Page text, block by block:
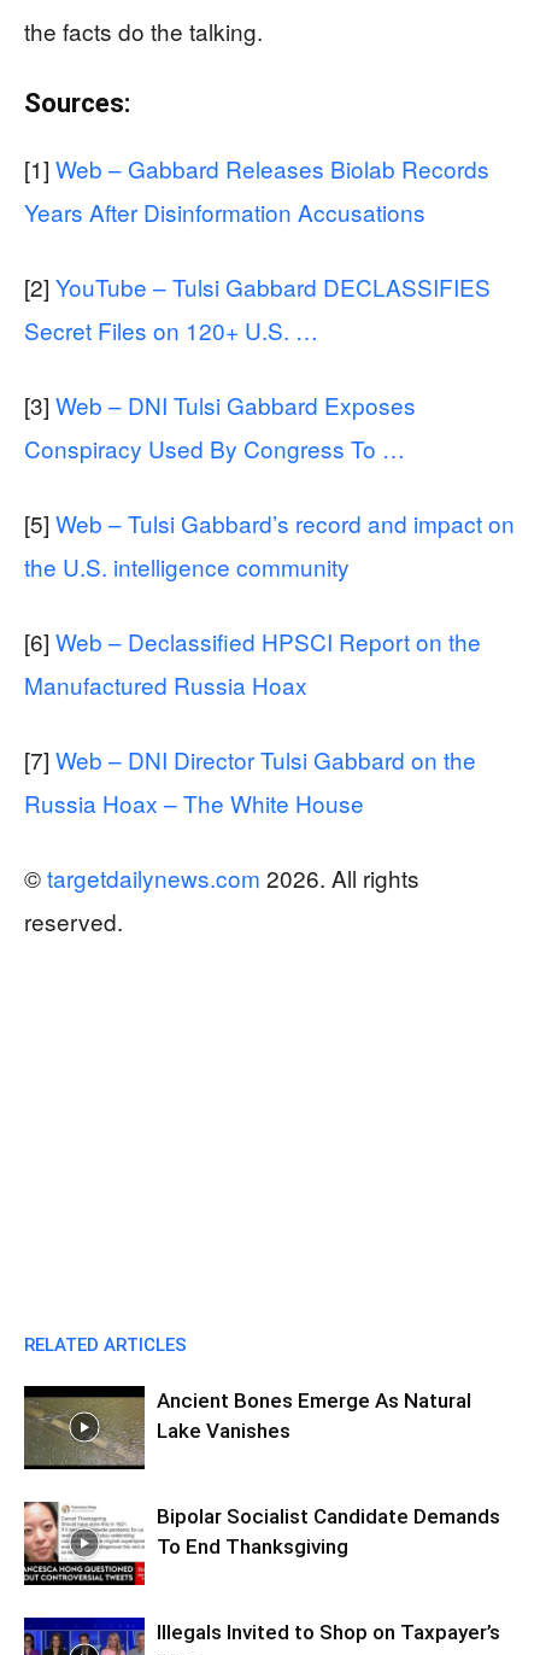
the facts do the talking.
Sources:
[1] Web – Gabbard Releases Biolab Records
Years After Disinformation Accusations
[2] YouTube – Tulsi Gabbard DECLASSIFIES
Secret Files on 120+ U.S. …
[3] Web – DNI Tulsi Gabbard Exposes
Conspiracy Used By Congress To …
[5] Web – Tulsi Gabbard’s record and impact on
the U.S. intelligence community
[6] Web – Declassified HPSCI Report on the
Manufactured Russia Hoax
[7] Web – DNI Director Tulsi Gabbard on the
Russia Hoax – The White House
©targetdailynews.com 2026. All rights
reserved.
RELATED ARTICLES
Ancient Bones Emerge As Natural
Lake Vanishes
Bipolar Socialist Candidate Demands
To End Thanksgiving
Illegals Invited to Shop on Taxpayer’s